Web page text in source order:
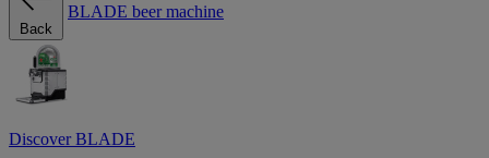
Back
BLADE beer machine
Discover BLADE